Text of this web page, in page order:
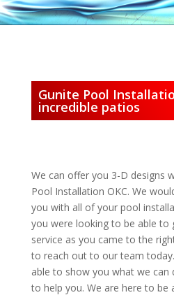
Gunite Pool
incredible patios
We can offer you 3-D designs
Pool Installation OKC. We
you with all of your pool
you were looking to be able
service as you came to the
to reach out to our team
able to show you what we can
to help you. We are here to be